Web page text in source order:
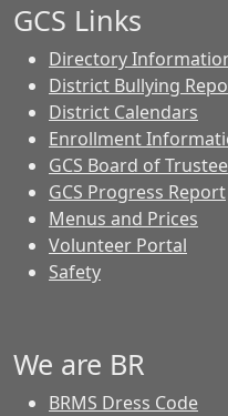
GCS Links
Directory
District Bullying
District Calendars
Enrollment
GCS Board of
GCS Progress Report
Menus and Prices
Volunteer Portal
Safety
We are BR
BRMS Dress Code